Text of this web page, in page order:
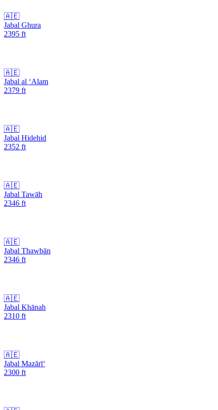
🇦🇪
Jabal Ghura
2395 ft
🇦🇪
Jabal al ‘Alam
2379 ft
🇦🇪
Jabal Hidehid
2352 ft
🇦🇪
Jabal Tawāh
2346 ft
🇦🇪
Jabal Thawbān
2346 ft
🇦🇪
Jabal Khānah
2310 ft
🇦🇪
Jabal Mazārī‘
2300 ft